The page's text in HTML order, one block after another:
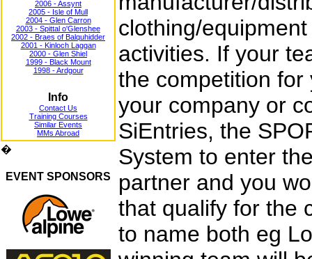
2006 - Assynt
2005 - Isle of Mull
2004 - Glen Carron
2003 - Spittal o'Glenshee
2002 - Braes of Balquhidder
2001 - Kinloch Laggan
2000 - Glen Shiel
1999 - Black Mount
1998 - Ardgour
Info
Contact Us
Training Courses
Similar Events
MMs Abroad
�
EVENT SPONSORS
clothing/
activities. If your
the competition for
your company or
SiEntries, the
System to enter
partner and you
that qualify for the
to name both eg